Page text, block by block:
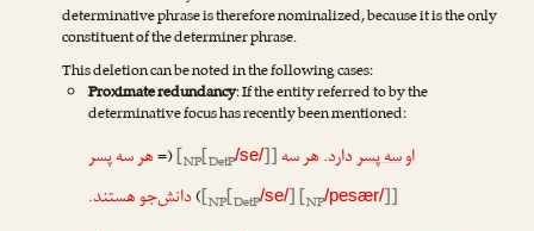
determinative phrase is therefore nominalized, because it is the only
constituent of the determiner phrase.
This deletion can be noted in the following cases:
Proximate redundancy: If the entity referred to by the
determinative focus has recently been mentioned:
اوسه پسردارد. هر سه [NP[DetP/se/]]
(=هر سه پسر
[NP[DetP/se/] [NP/pesær/]]
)دانش‌جو هستند.